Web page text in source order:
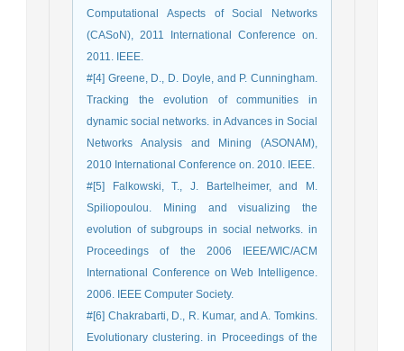
Computational Aspects of Social Networks
(CASoN), 2011 International Conference on.
2011. IEEE.
#[4] Greene, D., D. Doyle, and P. Cunningham.
Tracking the evolution of communities in
dynamic social networks. in Advances in Social
Networks Analysis and Mining (ASONAM),
2010 International Conference on. 2010. IEEE.
#[5] Falkowski, T., J. Bartelheimer, and M.
Spiliopoulou. Mining and visualizing the
evolution of subgroups in social networks. in
Proceedings of the 2006 IEEE/WIC/ACM
International Conference on Web Intelligence.
2006. IEEE Computer Society.
#[6] Chakrabarti, D., R. Kumar, and A. Tomkins.
Evolutionary clustering. in Proceedings of the